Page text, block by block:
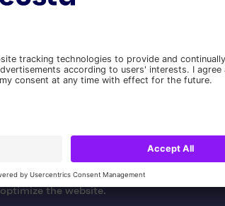
relaunch project, we were
onsite SEO functionalities into
functions. These measures served
of the website and to gain insights
the website.